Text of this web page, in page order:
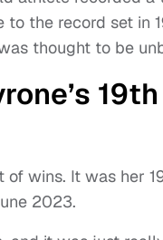
the record set in
thought to be
of wins. It was her
2023.